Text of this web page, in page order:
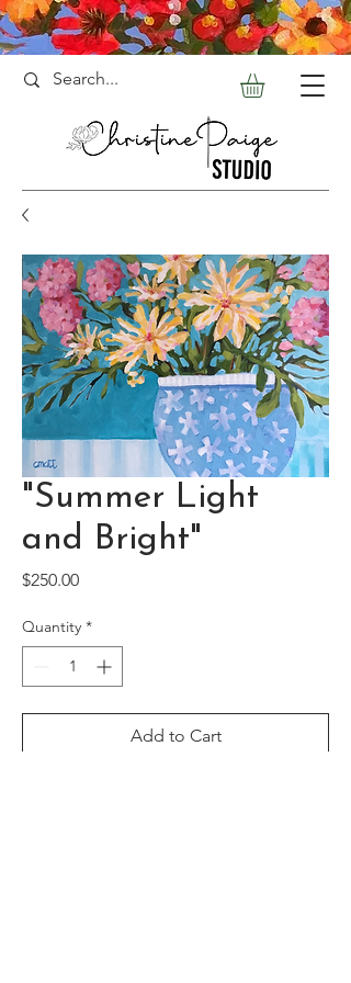
"Summer Light
and Bright"
$250.00Price
Quantity *
Add to Cart